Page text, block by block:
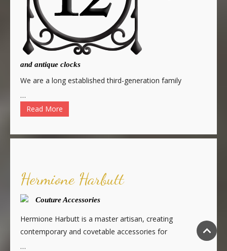
and antique clocks
We are a long established third-generation family
…
Read More
Hermione Harbutt
Couture Accessories
Hermione Harbutt is a master artisan, creating
contemporary and covetable accessories for
…